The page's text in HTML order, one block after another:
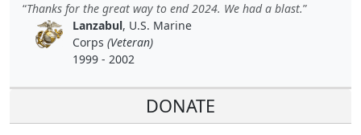
Thanks for the great way to end 2024. We had a blast.
Lanzabul, U.S. Marine
Corps (Veteran)
1999 - 2002
DONATE